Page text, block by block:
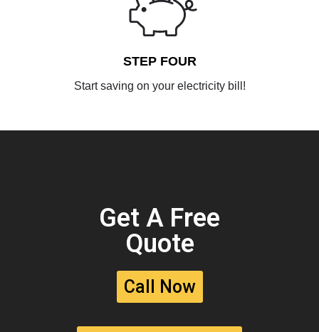
STEP FOUR
Start saving on your electricity bill!
Get A Free
Quote
Call Now